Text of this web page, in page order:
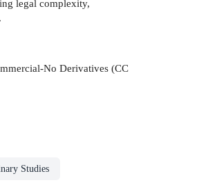
legal complexity,
No Derivatives (CC
Studies